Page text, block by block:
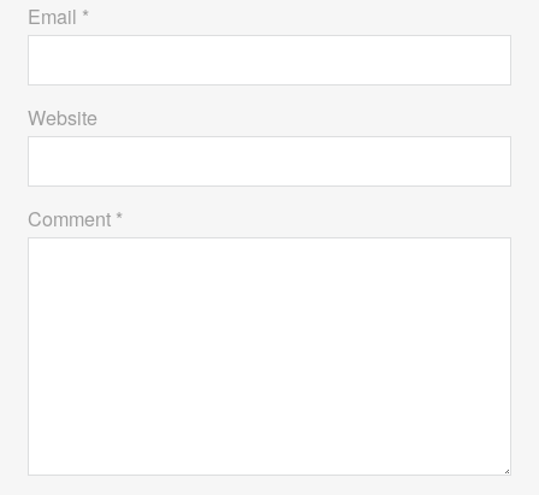
Email *
Website
Comment *